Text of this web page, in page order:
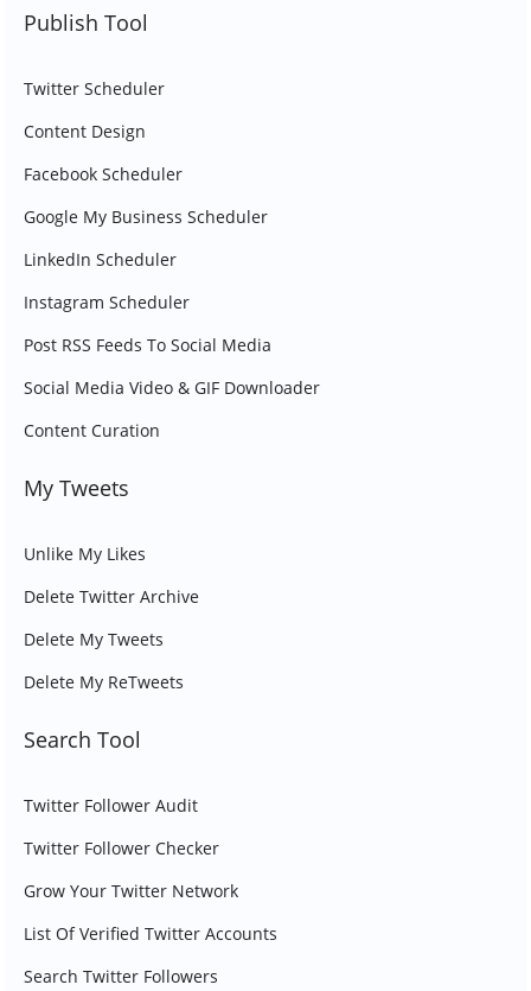
Publish Tool
Twitter Scheduler
Content Design
Facebook Scheduler
Google My Business Scheduler
LinkedIn Scheduler
Instagram Scheduler
Post RSS Feeds To Social Media
Social Media Video & GIF Downloader
Content Curation
My Tweets
Unlike My Likes
Delete Twitter Archive
Delete My Tweets
Delete My ReTweets
Search Tool
Twitter Follower Audit
Twitter Follower Checker
Grow Your Twitter Network
List Of Verified Twitter Accounts
Search Twitter Followers